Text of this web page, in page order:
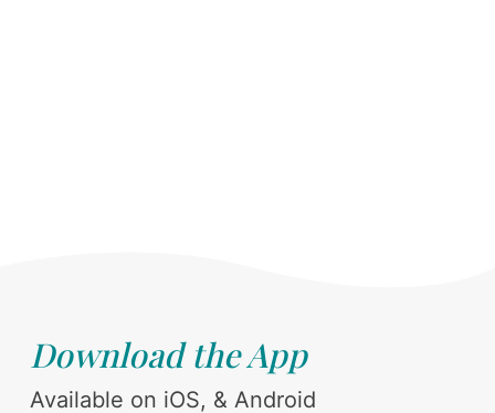
Download the App
Available on iOS, & Android